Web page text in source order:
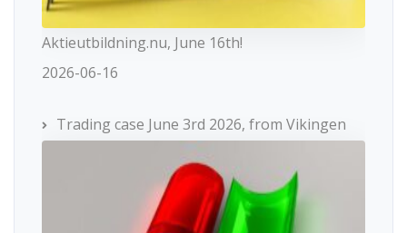
Aktieutbildning.nu, June 16th!
2026-06-16
Trading case June 3rd 2026, from Vikingen